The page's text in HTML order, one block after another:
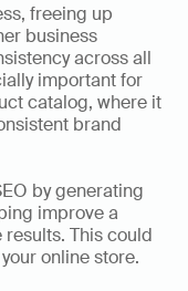
freeing up
business
across all
important for
catalog, where it
brand
by generating
improve a
This could
online store.